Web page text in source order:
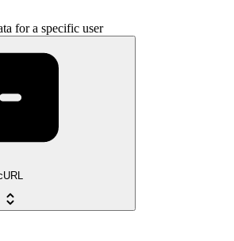
for a specific user